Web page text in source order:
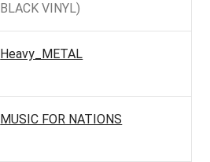
BLACK VINYL)
Heavy_METAL
MUSIC FOR NATIONS